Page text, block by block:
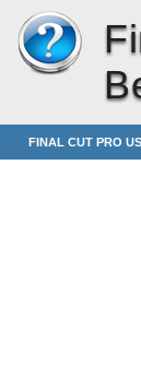
FINAL CUT PRO